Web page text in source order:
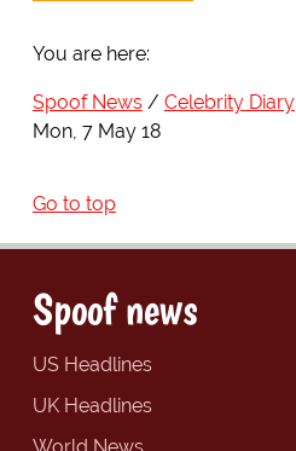
You are here:
Spoof News Celebrity Diary
Mon, 7 May 18
Go to top
Spoof news
US Headlines
UK Headlines